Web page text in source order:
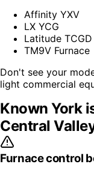
Affinity YXV
LX YCG
Latitude TCGD
TM9V Furnace
Don't see your
light commercial
KnownYork
Central
Furnace control